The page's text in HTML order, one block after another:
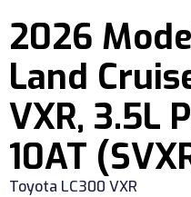
2026
Land
VXR, 3.5L
10AT
Toyota LC300 VXR